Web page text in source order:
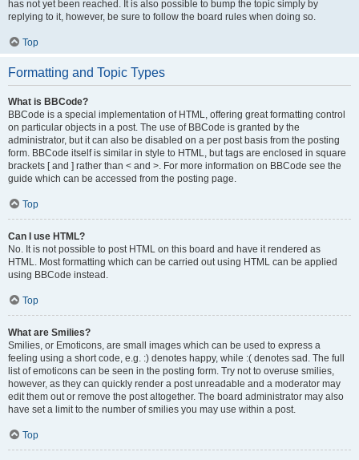
has not yet been reached. It is also possible to bump the topic simply by
replying to it, however, be sure to follow the board rules when doing so.
Top
Formatting and Topic Types
What is BBCode?
BBCode is a special implementation of HTML, offering great formatting control
on particular objects in a post. The use of BBCode is granted by the
administrator, but it can also be disabled on a per post basis from the posting
form. BBCode itself is similar in style to HTML, but tags are enclosed in square
brackets [ and ] rather than < and >. For more information on BBCode see the
guide which can be accessed from the posting page.
Top
Can I use HTML?
No. It is not possible to post HTML on this board and have it rendered as
HTML. Most formatting which can be carried out using HTML can be applied
using BBCode instead.
Top
What are Smilies?
Smilies, or Emoticons, are small images which can be used to express a
feeling using a short code, e.g. :) denotes happy, while :( denotes sad. The full
list of emoticons can be seen in the posting form. Try not to overuse smilies,
however, as they can quickly render a post unreadable and a moderator may
edit them out or remove the post altogether. The board administrator may also
have set a limit to the number of smilies you may use within a post.
Top